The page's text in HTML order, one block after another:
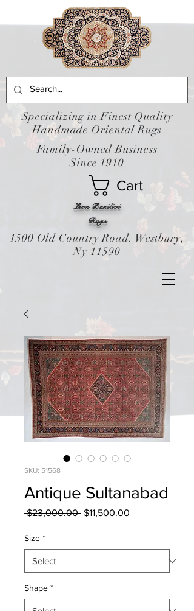
Leon Banilivi
Cart
Rugs
Specializing in Finest Quality
Handmade Oriental Rugs
Family-Owned Business
Since 1910
1500 Old Country Road. Westbury,
Ny 11590
SKU: 51568
Antique Sultanabad
$23,000.00 Regular
$11,500.00
Size *
Shape *